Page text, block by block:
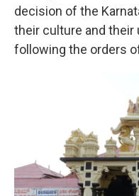
decision of the
their culture and their
following the orders